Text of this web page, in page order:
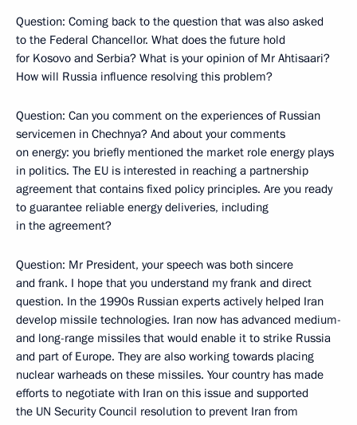
Question: Coming back to the question that was also asked
to the Federal Chancellor. What does the future hold
for Kosovo and Serbia? What is your opinion of Mr Ahtisaari?
How will Russia influence resolving this problem?
Question: Can you comment on the experiences of Russian
servicemen in Chechnya? And about your comments
on energy: you briefly mentioned the market role energy plays
in politics. The EU is interested in reaching a partnership
agreement that contains fixed policy principles. Are you ready
to guarantee reliable energy deliveries, including
in the agreement?
Question: Mr President, your speech was both sincere
and frank. I hope that you understand my frank and direct
question. In the 1990s Russian experts actively helped Iran
develop missile technologies. Iran now has advanced medium-
and long-range missiles that would enable it to strike Russia
and part of Europe. They are also working towards placing
nuclear warheads on these missiles. Your country has made
efforts to negotiate with Iran on this issue and supported
the UN Security Council resolution to prevent Iran from